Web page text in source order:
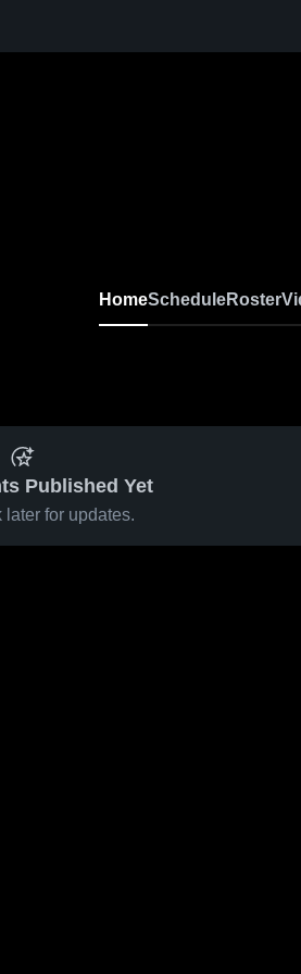
HomeScheduleRoster
Published Yet
later for updates.